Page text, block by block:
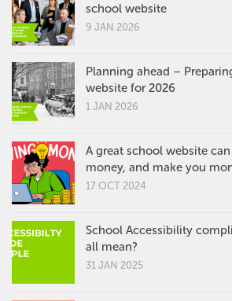
school website
9 JAN 2026
Planning ahead –
website for 2026
1 JAN 2026
A great school website
money, and make you
17 OCT 2024
School Accessibility
all mean?
31 JAN 2025